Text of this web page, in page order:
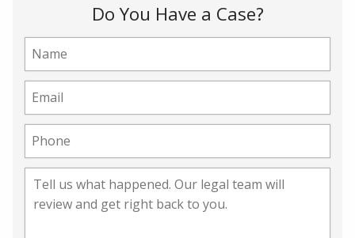
Do You Have a Case?